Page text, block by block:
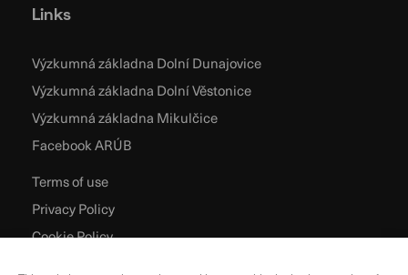
Links
Výzkumná základna Dolní Dunajovice
Výzkumná základna Dolní Věstonice
Výzkumná základna Mikulčice
Facebook ARÚB
Terms of use
Privacy Policy
Cookie Policy